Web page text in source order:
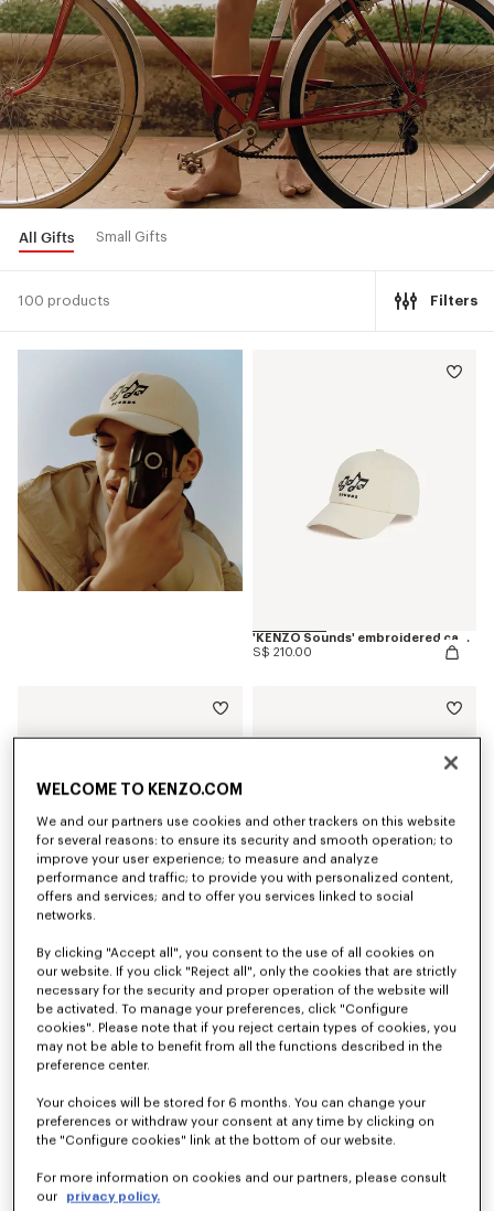
All Gifts Small Gifts
100 products Filters
'KENZO Sounds' embroidered cap in cotton
S$ 210.00
'KENZO Sounds' casual short sleeve shirt in cotton
S$ 570.00
'KENZO Sounds' embroidered slim T-shirt in cotton
S$ 270.00
WELCOME TO KENZO.COM
We and our partners use cookies and other trackers on this website
for several reasons: to ensure its security and smooth operation; to
improve your user experience; to measure and analyze
performance and traffic; to provide you with personalized content,
offers and services; and to offer you services linked to social
networks.
By clicking "Accept all", you consent to the use of all cookies on
our website. If you click "Reject all", only the cookies that are strictly
necessary for the security and proper operation of the website will
be activated. To manage your preferences, click "Configure
cookies". Please note that if you reject certain types of cookies, you
may not be able to benefit from all the functions described in the
preference center.
Your choices will be stored for 6 months. You can change your
preferences or withdraw your consent at any time by clicking on
the "Configure cookies" link at the bottom of our website.
For more information on cookies and our partners, please consult
our
privacy policy.